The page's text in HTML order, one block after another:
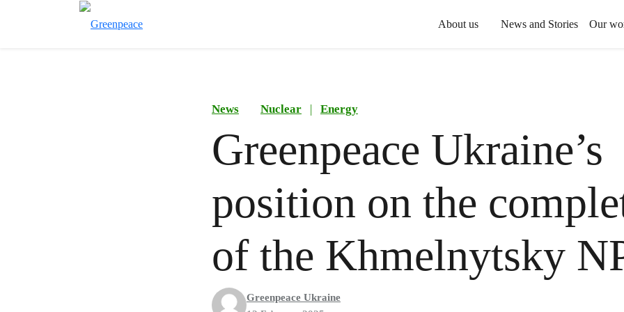
About us News and Stories
Our
News Nuclear | Energy
Greenpeace Ukraine’s
position on the
of the Khmelnytsky
Greenpeace Ukraine